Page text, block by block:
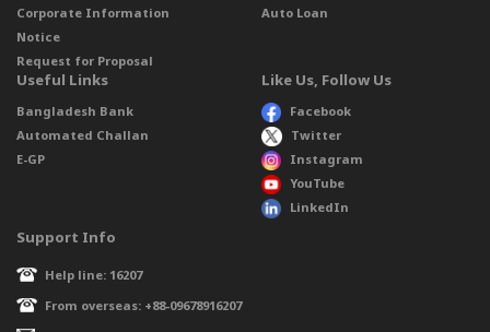
Corporate Information
Notice
Request for Proposal
Auto Loan
Useful Links
Bangladesh Bank
Automated Challan
E-GP
Like Us, Follow Us
Facebook
Twitter
Instagram
YouTube
LinkedIn
Support Info
Help line: 16207
From overseas: +88-09678916207